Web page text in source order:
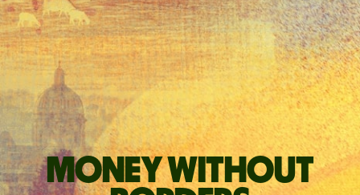
Money without